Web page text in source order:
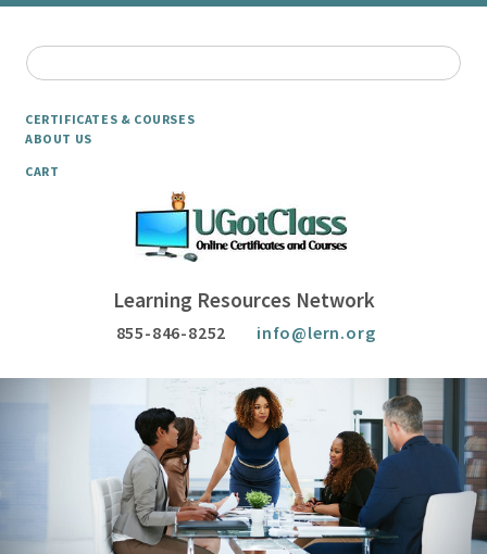
CERTIFICATES & COURSES
ABOUT US
CART
Learning Resources Network
855-846-8252 info@lern.org